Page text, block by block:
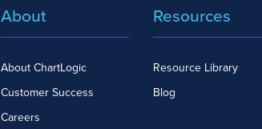
About
About ChartLogic
Customer Success
Careers
Resources
Resource Library
Blog